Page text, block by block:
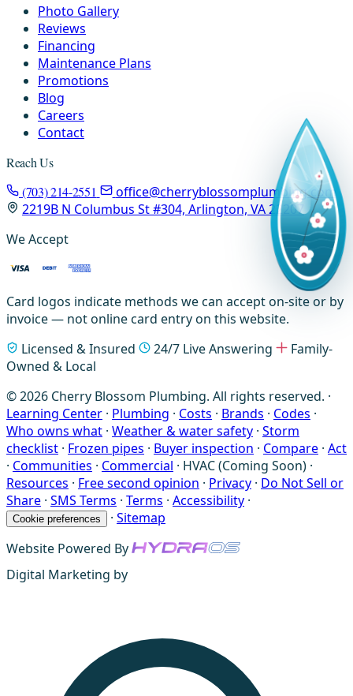
Photo Gallery
Reviews
Financing
Maintenance Plans
Promotions
Blog
Careers
Contact
Reach Us
(703) 214-2551
office@cherryblossomplumbing.com
2219B N Columbus St #304, Arlington, VA 22207
We Accept
Card logos indicate methods we can accept on-site or by
invoice — not online card entry on this website.
Licensed & Insured
24/7 Live Answering
Family-
Owned & Local
© 2026 Cherry Blossom Plumbing. All rights reserved. ·
Learning Center · Plumbing · Costs · Brands · Codes ·
Who owns what · Weather & water safety · Storm
checklist · Frozen pipes · Buyer inspection · Compare · Act
· Communities · Commercial · HVAC (Coming Soon) ·
Resources · Free second opinion · Privacy · Do Not Sell or
Share · SMS Terms · Terms · Accessibility ·
Cookie preferences · Sitemap
Website Powered By
Digital Marketing by